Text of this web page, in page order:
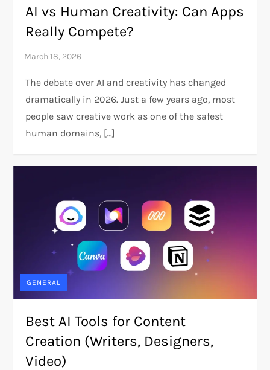
AI vs Human Creativity: Can Apps
Really Compete?
The debate over AI and creativity has changed
dramatically in 2026. Just a few years ago, most
people saw creative work as one of the safest
human domains, […]
GENERAL
Best AI Tools for Content
Creation (Writers, Designers,
Video)